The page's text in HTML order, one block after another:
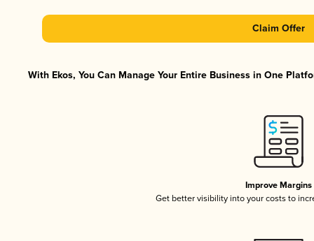
Claim Offer
With Ekos, You Can Manage Your Entire Business in One
Improve Margins
Get better visibility into your costs to